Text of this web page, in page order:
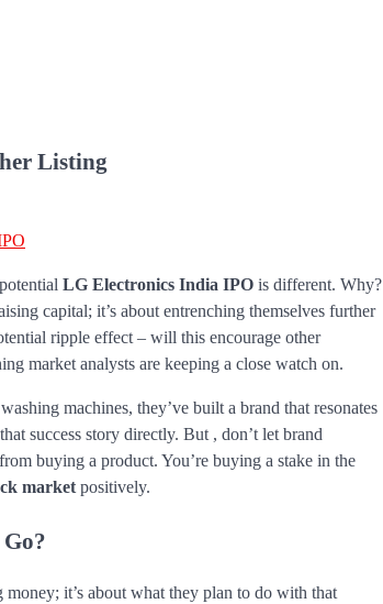
Listing
LG Electronics India IPO is different. Why?
capital; it’s about entrenching themselves further
ripple effect – will this encourage other
market analysts are keeping a close watch on.
machines, they’ve built a brand that resonates
success story directly. But , don’t let brand
buying a product. You’re buying a stake in the
market positively.
it’s about what they plan to do with that